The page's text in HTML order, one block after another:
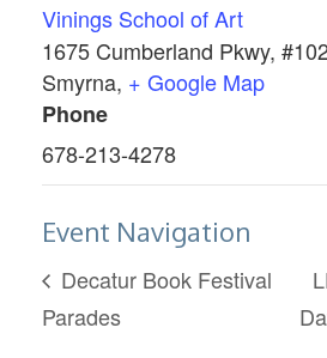
Vinings School of Art
1675 Cumberland Pkwy,
Smyrna, + Google Map
Phone
678-213-4278
Event Navigation
Decatur Book Festival
Parades